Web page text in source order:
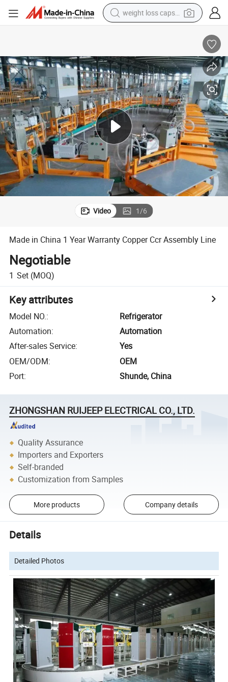
weight loss capsule
farm tractor
container house
shoulder bag
electric bike
wheel loader
Video 1/6
Made in China 1 Year Warranty Copper Ccr Assembly Line
Negotiable
1 Set (MOQ)
Key attributes
Model NO.:
Refrigerator
Automation:
Automation
After-sales Service:
Yes
OEM/ODM:
OEM
Port: Shunde, China
ZHONGSHAN RUIJEEP ELECTRICAL CO., LTD.
Quality Assurance
Importers and Exporters
Self-branded
Customization from Samples
More products Company details
Details
Detailed Photos